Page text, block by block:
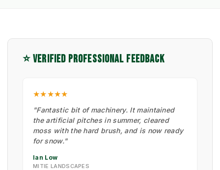
⭐ VERIFIED PROFESSIONAL FEEDBACK
★★★★★
"Fantastic bit of machinery. It maintained
the artificial pitches in summer, cleared
moss with the hard brush, and is now ready
for snow."
Ian Low
MITIE LANDSCAPES